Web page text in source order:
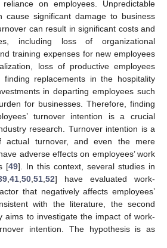
on employees. Unpredictable
cause significant damage to business
can result in significant costs and
including loss of organizational
training expenses for new employees
loss of productive employees
replacements in the hospitality
in departing employees such
for businesses. Therefore, finding
turnover intention is a crucial
research. Turnover intention is a
actual turnover, and even the mere
adverse effects on employees’ work
[49]. In this context, several studies in
41 50 51 52] have evaluated work-
that negatively affects employees’
with the literature, the second
aims to investigate the impact of work-
intention. The hypothesis is as